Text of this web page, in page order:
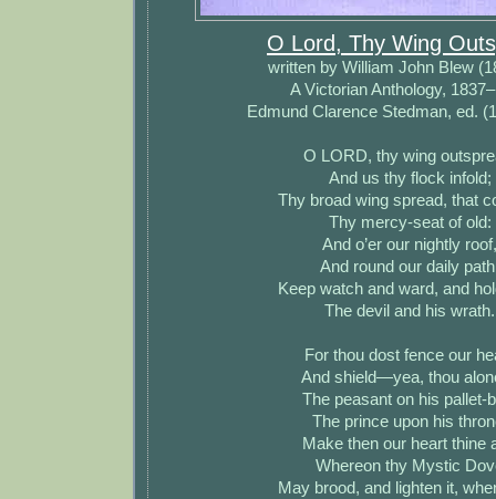
O Lord, Thy Wing
written by William John Blew
A Victorian Anthology,
Edmund Clarence Stedman, ed.
O LORD, thy wing
And us thy flock infold;
Thy broad wing spread, that
Thy mercy-seat of old:
And o’er our nightly roof,
And round our daily
Keep watch and ward, and
The devil and his wrath.
For thou dost fence our
And shield—yea, thou
The peasant on his pallet-
The prince upon his
Make then our heart thine
Whereon thy Mystic
May brood, and lighten it,